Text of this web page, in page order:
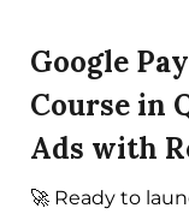
Google
Course in
Ads with
🚀 Ready to